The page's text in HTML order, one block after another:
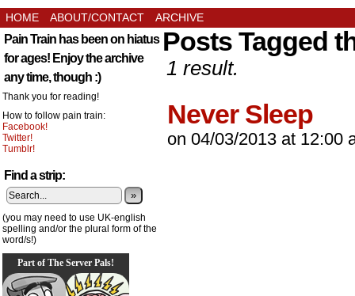
HOME ABOUT/CONTACT ARCHIVE
Pain Train has been on hiatus
for ages! Enjoy the archive
any time, though :)
Thank you for reading!
How to follow pain train:
Facebook!
Twitter!
Tumblr!
Find a strip:
»
(you may need to use UK-english
spelling and/or the plural form of the
word/s!)
Part of The Server Pals!
Posts Tagged
1 result.
Never Sleep
on 04/03/2013 at 12:00